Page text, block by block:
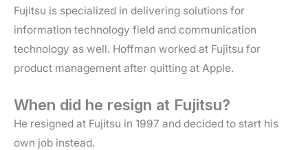
Fujitsu is specialized in delivering solutions for
information technology field and communication
technology as well. Hoffman worked at Fujitsu for
product management after quitting at Apple.
When did he resign at Fujitsu?
He resigned at Fujitsu in 1997 and decided to start his
own job instead.